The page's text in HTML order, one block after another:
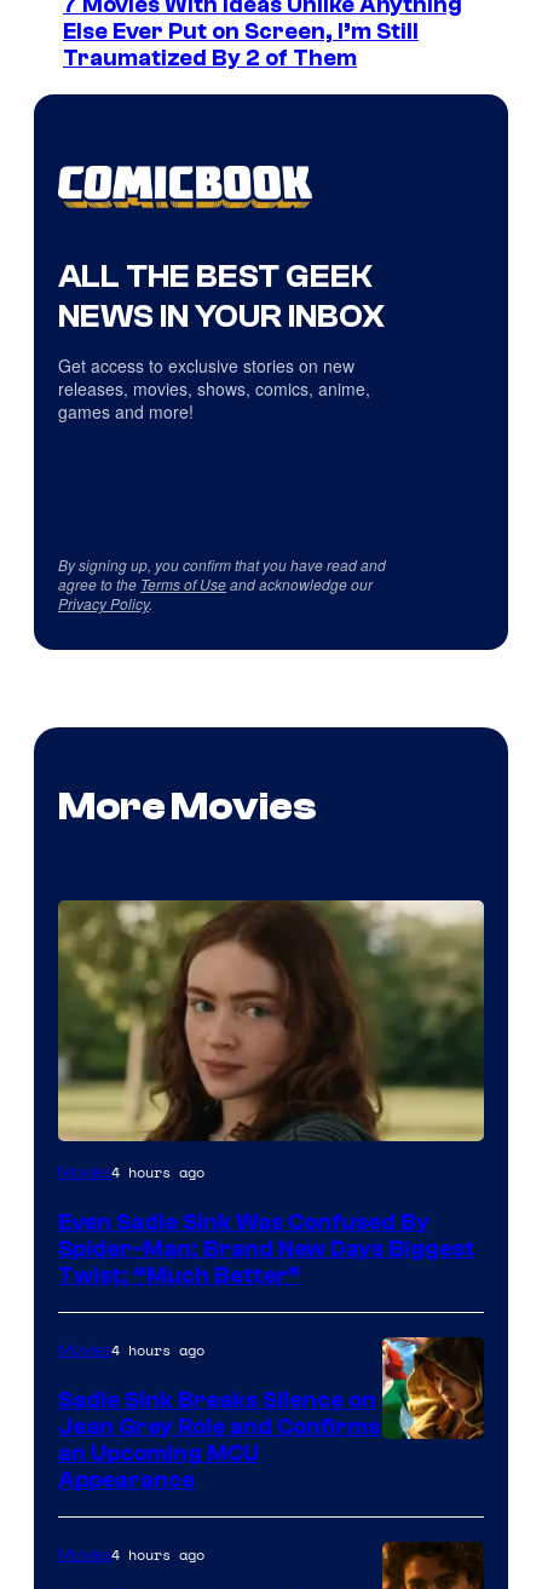
Else Ever Put on Screen, I’m Still
Traumatized By 2 of Them
ALL THE BEST GEEK
NEWS IN YOUR INBOX
Get access to exclusive stories on new
releases, movies, shows, comics, anime,
games and more!
By signing up, you confirm that you have read and
agree to the Terms of Useand acknowledge our
Privacy Policy.
More Movies
Movies4 hours ago
Even Sadie Sink Was Confused By
Spider-Man: Brand New Days Biggest
Twist: “Much Better”
Movies4 hours ago
Sadie Sink Breaks Silence on
Jean Grey Role and Confirms
an Upcoming MCU
Appearance
Movies4 hours ago